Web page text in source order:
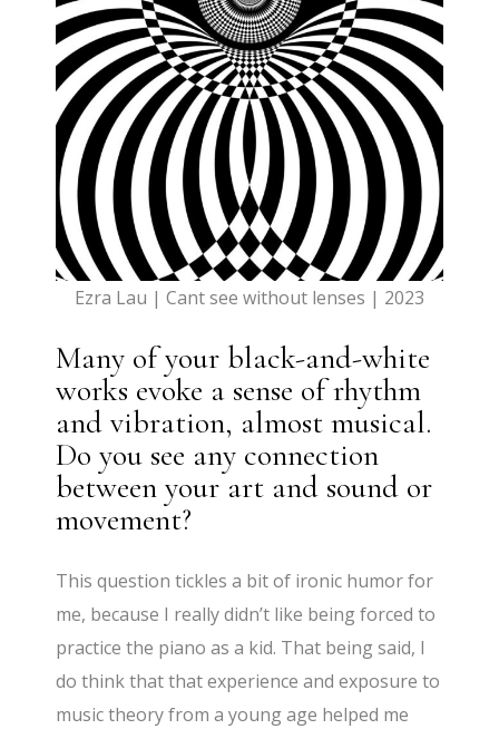
Ezra Lau | Cant see without lenses | 2023
Many of your black-and-white
works evoke a sense of rhythm
and vibration, almost musical.
Do you see any connection
between your art and sound or
movement?
This question tickles a bit of ironic humor for
me, because I really didn’t like being forced to
practice the piano as a kid. That being said, I
do think that that experience and exposure to
music theory from a young age helped me